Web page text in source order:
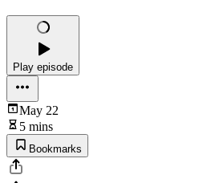
Play episode
May 22
5 mins
Bookmarks